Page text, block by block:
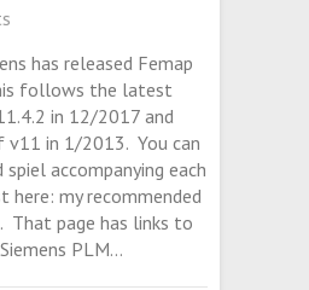
has released Femap
follows the latest
in 12/2017 and
v11 in 1/2013. You can
accompanying each
here: my recommended
That page has links to
PLM…